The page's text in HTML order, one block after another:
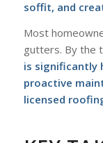
soffit, and
Most
gutters. By the
is significantly
proactive
licensed